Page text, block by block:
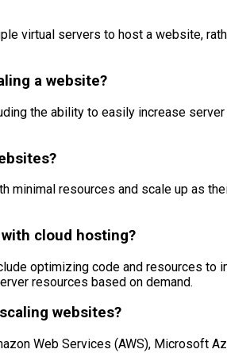
virtual servers to host a website,
a website?
the ability to easily increase
minimal resources and scale up as
cloud hosting?
optimizing code and resources
resources based on demand.
websites?
Web Services (AWS), Microsoft